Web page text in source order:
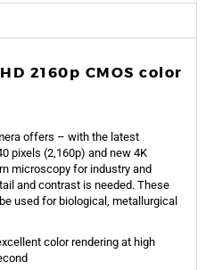
HD 2160p CMOS color
offers – with the latest
pixels (2,160p) and new 4K
microscopy for industry and
and contrast is needed. These
used for biological, metallurgical
color rendering at high